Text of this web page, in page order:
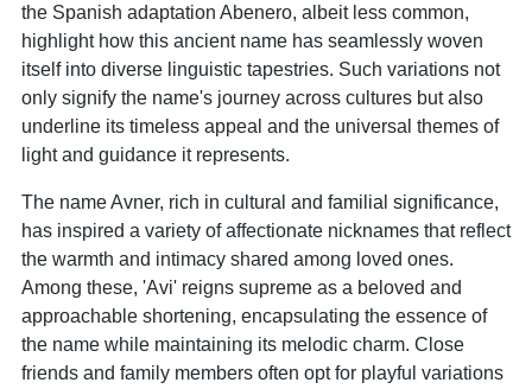
the Spanish adaptation Abenero, albeit less common,
highlight how this ancient name has seamlessly woven
itself into diverse linguistic tapestries. Such variations not
only signify the name's journey across cultures but also
underline its timeless appeal and the universal themes of
light and guidance it represents.
The name Avner, rich in cultural and familial significance,
has inspired a variety of affectionate nicknames that reflect
the warmth and intimacy shared among loved ones.
Among these, 'Avi' reigns supreme as a beloved and
approachable shortening, encapsulating the essence of
the name while maintaining its melodic charm. Close
friends and family members often opt for playful variations